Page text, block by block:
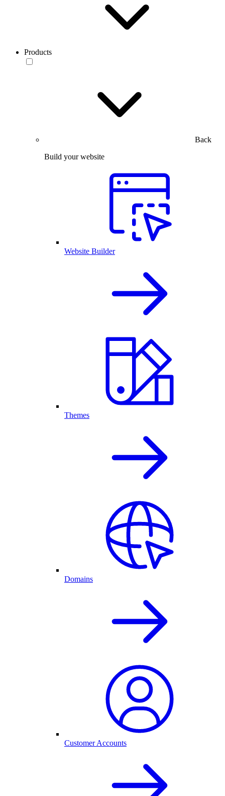
Products
Back
Build your website
Website Builder
Themes
Domains
Customer Accounts